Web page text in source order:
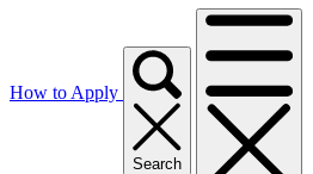
How to Apply
Search